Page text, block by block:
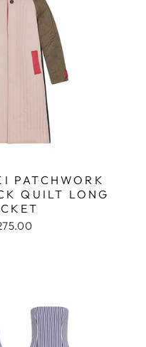
PATCHWORK
QUILT LONG